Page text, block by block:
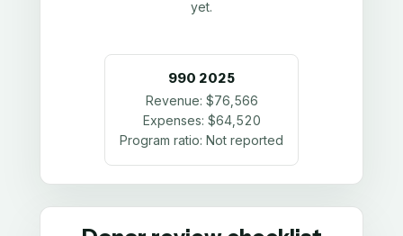
yet.
990 2025
Revenue: $76,566
Expenses: $64,520
Program ratio: Not reported